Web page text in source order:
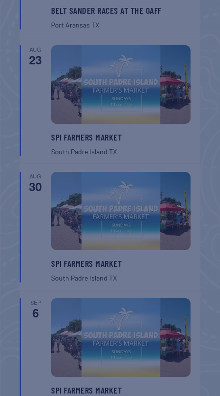
BELT SANDER RACES AT THE GAFF
Port AransasTX
AUG
23
SPI FARMERS MARKET
South Padre IslandTX
AUG
30
SPI FARMERS MARKET
South Padre IslandTX
SEP
6
SPI FARMERS MARKET